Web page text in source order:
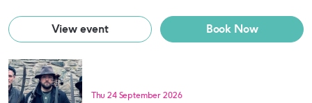
View event Book Now
Thu 24 September 2026